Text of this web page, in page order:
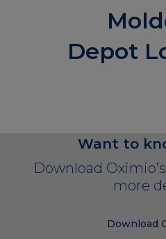
Depot
Want to
Download
more
Download